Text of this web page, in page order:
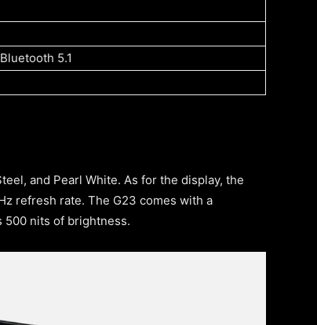
5.1
and Pearl White. As for the display, the
refresh rate. The G23 comes with a
nits of brightness.